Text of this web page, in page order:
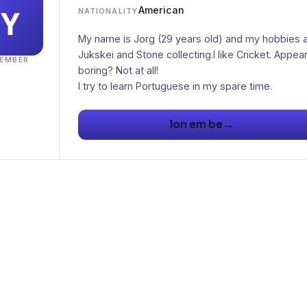
NATIONALITYAmerican
My name is Jorg (29 years old) and my hobbies
Jukskei and Stone collecting.I like Cricket.
boring? Not at all!
I try to learn Portuguese in my spare time.
lon em be→